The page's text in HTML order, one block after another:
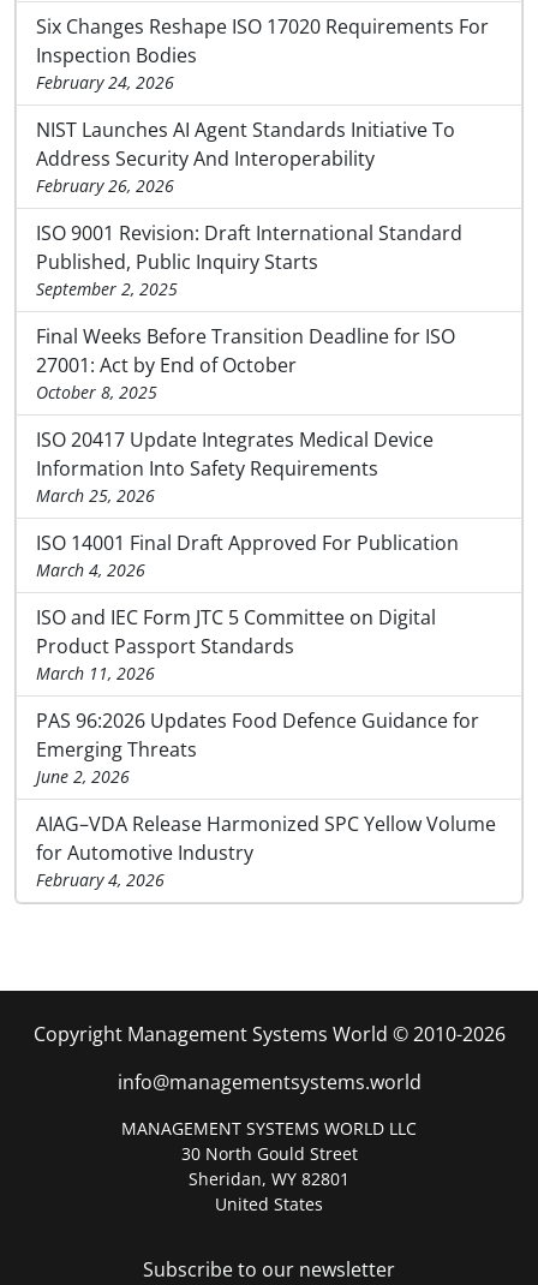
Six Changes Reshape ISO 17020 Requirements For
Inspection Bodies
February 24, 2026
NIST Launches AI Agent Standards Initiative To
Address Security And Interoperability
February 26, 2026
ISO 9001 Revision: Draft International Standard
Published, Public Inquiry Starts
September 2, 2025
Final Weeks Before Transition Deadline for ISO
27001: Act by End of October
October 8, 2025
ISO 20417 Update Integrates Medical Device
Information Into Safety Requirements
March 25, 2026
ISO 14001 Final Draft Approved For Publication
March 4, 2026
ISO and IEC Form JTC 5 Committee on Digital
Product Passport Standards
March 11, 2026
PAS 96:2026 Updates Food Defence Guidance for
Emerging Threats
June 2, 2026
AIAG–VDA Release Harmonized SPC Yellow Volume
for Automotive Industry
February 4, 2026
Copyright Management Systems World © 2010-2026
info@managementsystems.world
MANAGEMENT SYSTEMS WORLD LLC
30 North Gould Street
Sheridan, WY 82801
United States
Subscribe to our newsletter